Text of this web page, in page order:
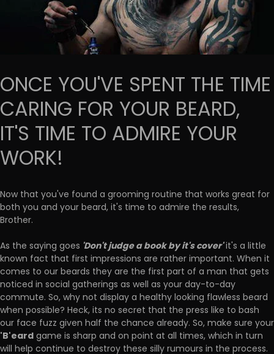
ONCE YOU'VE SPENT THE TIME
CARING FOR YOUR BEARD,
IT'S TIME TO ADMIRE YOUR
WORK!
Now that you've found a grooming routine that works great for
both you and your beard, it's time to admire the results,
Brother.
As the saying goes 'Don't judge a book by it's cover'it's a little
known fact that first impressions are rather important. When it
comes to our beards they are the first part of a man that gets
noticed in social gatherings as well as your day-to-day
commute. So, why not display a healthy looking flawless beard
when possible? Heck, its no secret that the press like to bash
our face fuzz given half the chance already. So, make sure your
'B'eardgame is sharp and on point at all times, which in turn
will help continue to destroy these silly rumours in the process.